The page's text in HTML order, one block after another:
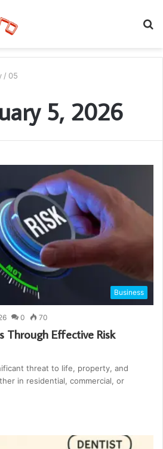
/ 05
5, 2026
Business
0 70
Through Effective Risk
threat to life, property, and
in residential, commercial, or